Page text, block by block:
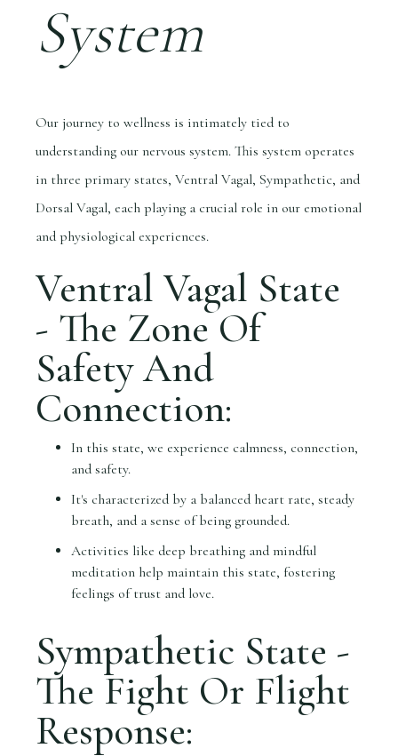
System
Our journey to wellness is intimately tied to
understanding our nervous system. This system operates
in three primary states, Ventral Vagal, Sympathetic, and
Dorsal Vagal, each playing a crucial role in our emotional
and physiological experiences.
Ventral Vagal State
- The Zone Of
Safety And
Connection:
In this state, we experience calmness, connection,
and safety.
It's characterized by a balanced heart rate, steady
breath, and a sense of being grounded.
Activities like deep breathing and mindful
meditation help maintain this state, fostering
feelings of trust and love.
Sympathetic State -
The Fight Or Flight
Response: